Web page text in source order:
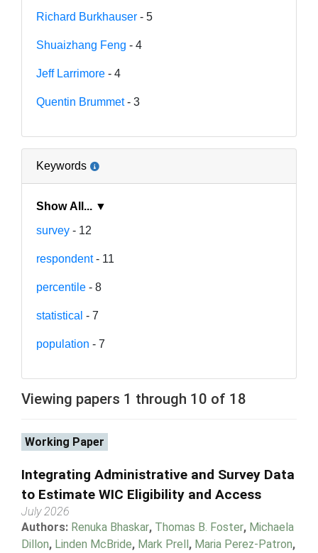
Richard Burkhauser - 5
Shuaizhang Feng - 4
Jeff Larrimore - 4
Quentin Brummet- 3
Keywords
Show All... ▼
survey - 12
respondent- 11
percentile - 8
statistical - 7
population - 7
Viewing papers 1 through 10 of 18
Working Paper
Integrating Administrative and Survey Data
to Estimate WIC Eligibility and Access
July 2026
Authors: Renuka Bhaskar, Thomas B. Foster, Michaela
Dillon, Linden McBride, Mark Prell, Maria Perez-Patron,